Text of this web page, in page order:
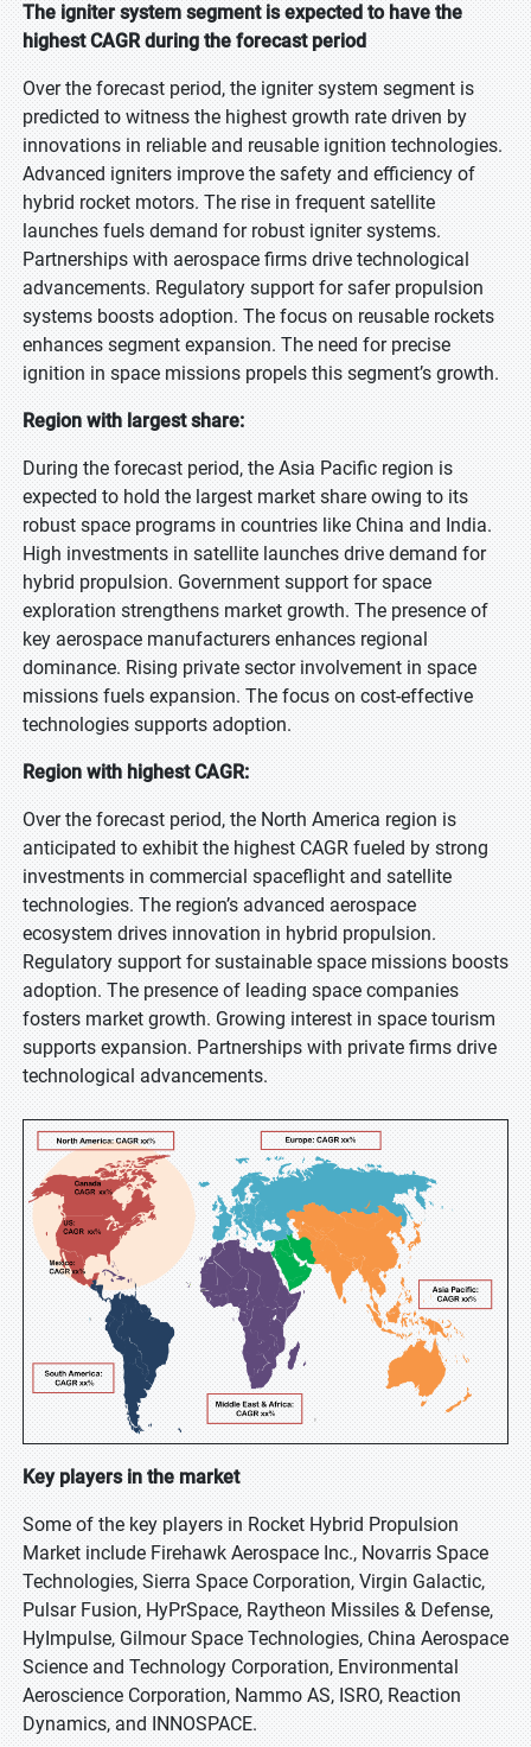
The igniter system segment is expected to have the
highest CAGR during the forecast period
Over the forecast period, the igniter system segment is
predicted to witness the highest growth rate driven by
innovations in reliable and reusable ignition technologies.
Advanced igniters improve the safety and efficiency of
hybrid rocket motors. The rise in frequent satellite
launches fuels demand for robust igniter systems.
Partnerships with aerospace firms drive technological
advancements. Regulatory support for safer propulsion
systems boosts adoption. The focus on reusable rockets
enhances segment expansion. The need for precise
ignition in space missions propels this segment’s growth.
Region with largest share:
During the forecast period, the Asia Pacific region is
expected to hold the largest market share owing to its
robust space programs in countries like China and India.
High investments in satellite launches drive demand for
hybrid propulsion. Government support for space
exploration strengthens market growth. The presence of
key aerospace manufacturers enhances regional
dominance. Rising private sector involvement in space
missions fuels expansion. The focus on cost-effective
technologies supports adoption.
Region with highest CAGR:
Over the forecast period, the North America region is
anticipated to exhibit the highest CAGR fueled by strong
investments in commercial spaceflight and satellite
technologies. The region’s advanced aerospace
ecosystem drives innovation in hybrid propulsion.
Regulatory support for sustainable space missions boosts
adoption. The presence of leading space companies
fosters market growth. Growing interest in space tourism
supports expansion. Partnerships with private firms drive
technological advancements.
Key players in the market
Some of the key players in Rocket Hybrid Propulsion
Market include Firehawk Aerospace Inc., Novarris Space
Technologies, Sierra Space Corporation, Virgin Galactic,
Pulsar Fusion, HyPrSpace, Raytheon Missiles & Defense,
HyImpulse, Gilmour Space Technologies, China Aerospace
Science and Technology Corporation, Environmental
Aeroscience Corporation, Nammo AS, ISRO, Reaction
Dynamics, and INNOSPACE.